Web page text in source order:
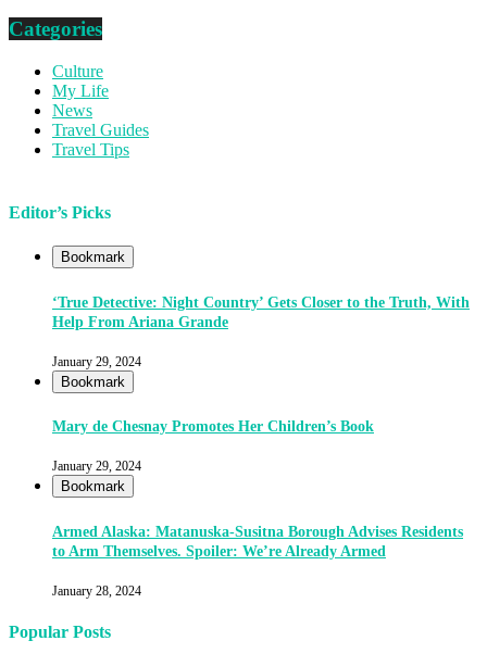
Categories
Culture
My Life
News
Travel Guides
Travel Tips
Editor’s Picks
Bookmark
‘True Detective: Night Country’ Gets Closer to the Truth, With
Help From Ariana Grande
January 29, 2024
Bookmark
Mary de Chesnay Promotes Her Children’s Book
January 29, 2024
Bookmark
Armed Alaska: Matanuska-Susitna Borough Advises Residents
to Arm Themselves. Spoiler: We’re Already Armed
January 28, 2024
Popular Posts